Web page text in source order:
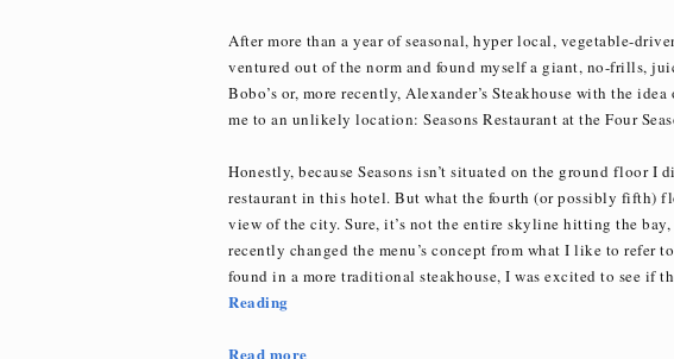
After more than a year of seasonal, hyper local, vegetable-
ventured out of the norm and found myself a giant, no-frills,
Bobo’s or, more recently, Alexander’s Steakhouse with the
me to an unlikely location: Seasons Restaurant at the Four
Honestly, because Seasons isn’t situated on the ground floor I
restaurant in this hotel. But what the fourth (or possibly fifth)
view of the city. Sure, it’s not the entire skyline hitting the
recently changed the menu’s concept from what I like to refer
found in a more traditional steakhouse, I was excited to see if
Reading
Read more